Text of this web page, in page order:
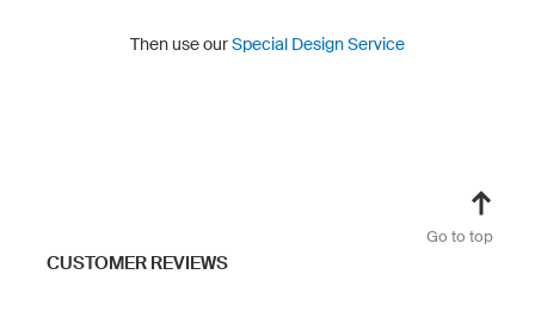
Then use ourSpecial Design Service
Go to top
CUSTOMER REVIEWS